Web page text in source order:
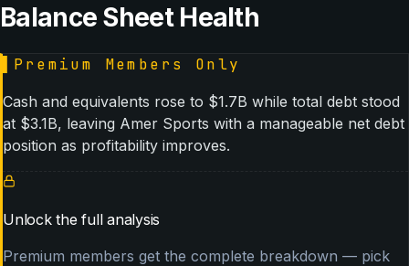
Balance Sheet Health
Premium Members Only
Cash and equivalents rose to $1.7B while total debt stood
at $3.1B, leaving Amer Sports with a manageable net debt
position as profitability improves.
Unlock the full analysis
Premium members get the complete breakdown — pick